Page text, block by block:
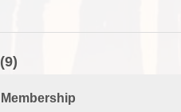
(9)
Membership